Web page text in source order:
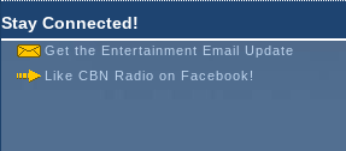
Stay Connected!
Get the Entertainment Email Update
Like CBN Radio on Facebook!